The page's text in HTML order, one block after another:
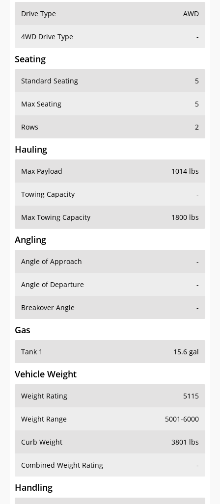
Drive Type AWD
4WD Drive Type -
Seating
Standard Seating 5
Max Seating 5
Rows 2
Hauling
Max Payload 1014 lbs
Towing Capacity -
Max Towing Capacity 1800 lbs
Angling
Angle of Approach -
Angle of Departure -
Breakover Angle -
Gas
Tank 1 15.6 gal
Vehicle Weight
Weight Rating 5115
Weight Range 5001-6000
Curb Weight 3801 lbs
Combined Weight Rating -
Handling